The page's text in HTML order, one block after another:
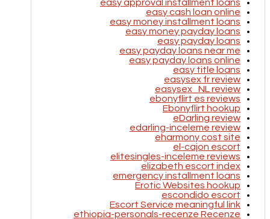
easy approval installment loans
easy cash loan online
easy money installment loans
easy money payday loans
easy payday loans
easy payday loans near me
easy payday loans online
easy title loans
easysex fr review
easysex_NL review
ebonyflirt es reviews
Ebonyflirt hookup
eDarling review
edarling-inceleme review
eharmony cost site
el-cajon escort
elitesingles-inceleme reviews
elizabeth escort index
emergency installment loans
Erotic Websites hookup
escondido escort
Escort Service meaningful link
ethiopia-personals-recenze Recenze